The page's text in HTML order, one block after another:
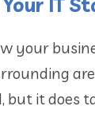
IT
your
but it does